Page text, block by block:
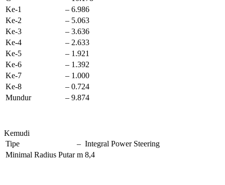
Ke-1
– 6.986
Ke-2
– 5.063
Ke-3
– 3.636
Ke-4
– 2.633
Ke-5
– 1.921
Ke-6
– 1.392
Ke-7
– 1.000
Ke-8
– 0.724
Mundur
– 9.874
Kemudi
Tipe
– Integral Power Steering
Minimal Radius Putar m 8,4